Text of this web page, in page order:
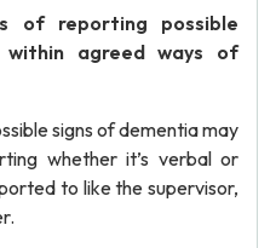
of reporting possible
agreed ways of
signs of dementia may
whether it’s verbal or
to like the supervisor,